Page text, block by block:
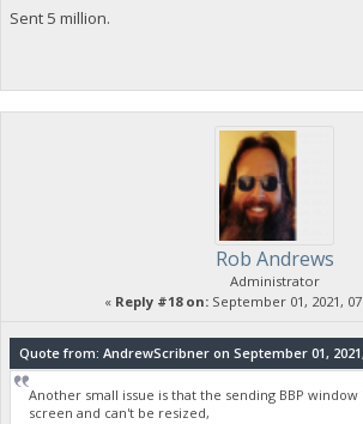
Sent 5 million.
Rob Andrews
Administrator
« Reply #18 on: September 01, 2021,
Quote from: AndrewScribner on September 01, 2021,
Another small issue is that the sending BBP
screen and can't be resized,